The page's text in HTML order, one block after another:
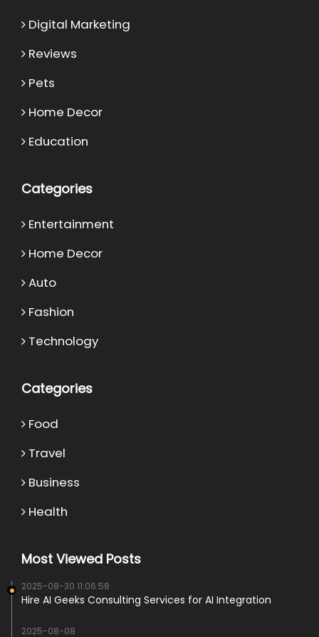
Digital Marketing
Reviews
Pets
Home Decor
Education
Categories
Entertainment
Home Decor
Auto
Fashion
Technology
Categories
Food
Travel
Business
Health
Most Viewed Posts
2025-08-30 11:06:58
Hire AI Geeks Consulting Services for AI Integration
2025-08-08